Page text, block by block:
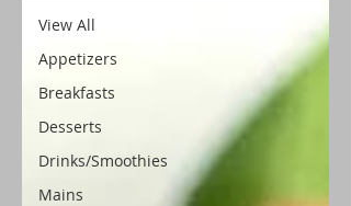
View All
Appetizers
Breakfasts
Desserts
Drinks/Smoothies
Mains